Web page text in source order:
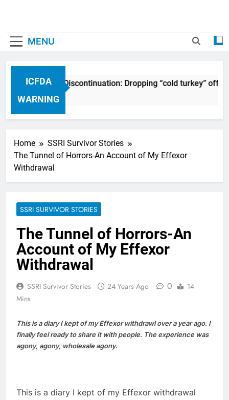
MENU
ICFDA
WARNING
on Drug Discontinuation: Dropping “cold turkey” off
Years Ago
Home
SSRI Survivor Stories
The Tunnel of Horrors-An Account of My Effexor
Withdrawal
SSRI SURVIVOR STORIES
The Tunnel of Horrors-An
Account of My Effexor
Withdrawal
SSRI Survivor Stories 24 Years Ago 0
14
Mins
This is a diary I kept of my Effexor withdrawl over a year ago. I
finally feel ready to share it with people. The experience was
agony, agony, wholesale agony.
This is a diary I kept of my Effexor withdrawal